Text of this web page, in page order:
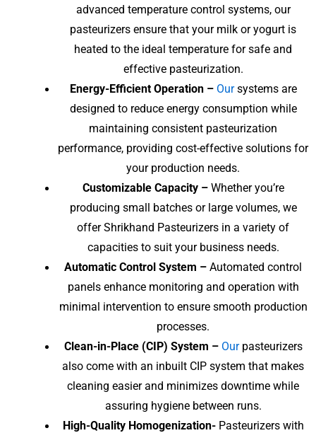
advanced temperature control systems, our
pasteurizers ensure that your milk or yogurt is
heated to the ideal temperature for safe and
effective pasteurization.
Energy-Efficient Operation –Oursystems are
designed to reduce energy consumption while
maintaining consistent pasteurization
performance, providing cost-effective solutions for
your production needs.
Customizable Capacity –Whether you’re
producing small batches or large volumes, we
offer Shrikhand Pasteurizers in a variety of
capacities to suit your business needs.
Automatic Control System – Automated control
panels enhance monitoring and operation with
minimal intervention to ensure smooth production
processes.
Clean-in-Place (CIP) System –Ourpasteurizers
also come with an inbuilt CIP system that makes
cleaning easier and minimizes downtime while
assuring hygiene between runs.
High-Quality Homogenization-Pasteurizers with